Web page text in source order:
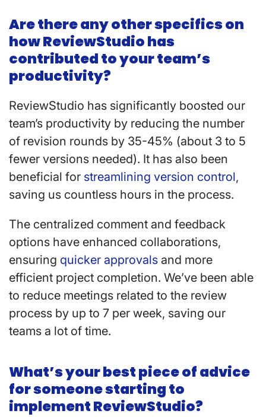
Are there any other specifics on
how ReviewStudio has
contributed to your team’s
productivity?
ReviewStudio has significantly boosted our
team’s productivity by reducing the number
of revision rounds by 35-45% (about 3 to 5
fewer versions needed). It has also been
beneficial for streamlining version control,
saving us countless hours in the process.
The centralized comment and feedback
options have enhanced collaborations,
ensuring quicker approvals and more
efficient project completion. We’ve been able
to reduce meetings related to the review
process by up to 7 per week, saving our
teams a lot of time.
What’s your best piece of advice
for someone starting to
implement ReviewStudio?